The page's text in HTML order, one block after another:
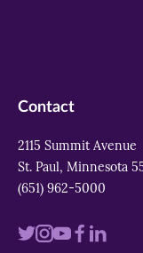
Contact
2115 Summit Avenue
St. Paul, Minnesota
(651) 962-5000
VisitVisitVisitVisit
Visit